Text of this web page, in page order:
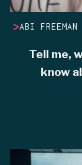
>ABI FREEMAN
Tell me,
know